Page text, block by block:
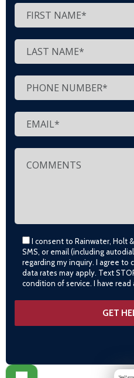
I consent to Rainwater, Holt
SMS, or email (including
regarding my inquiry. I agree to
data rates may apply. Text
condition of service. I have